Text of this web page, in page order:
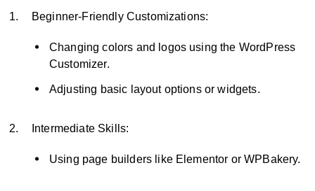
Beginner-Friendly Customizations:
Changing colors and logos using the WordPress
Customizer.
Adjusting basic layout options or widgets.
Intermediate Skills:
Using page builders like Elementor or WPBakery.